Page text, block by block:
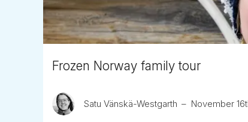
Frozen Norway family tour
Satu Vänskä-Westgarth November